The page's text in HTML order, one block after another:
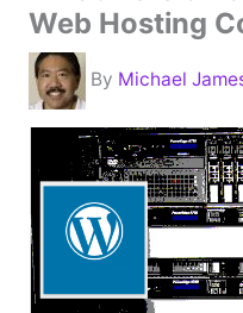
Web Hosting
By Michael